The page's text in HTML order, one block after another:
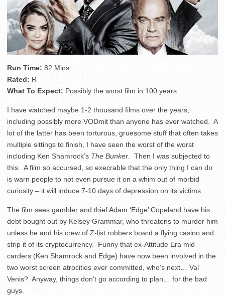
Run Time: 82 Mins
Rated: R
What To Expect: Possibly the worst film in 100 years
I have watched maybe 1-2 thousand films over the years,
including possibly more VODmit than anyone has ever watched. A
lot of the latter has been torturous, gruesome stuff that often takes
multiple sittings to finish, I have seen the worst of the worst
including Ken Shamrock’s The Bunker . Then I was subjected to
this. A film so accursed, so execrable that the only thing I can do
is warn people to not even pursue it on a whim out of morbid
curiosity – it will induce 7-10 days of depression on its victims.
The film sees gambler and thief Adam ‘Edge’ Copeland have his
debt bought out by Kelsey Grammar, who threatens to murder him
unless he and his crew of Z-list robbers board a flying casino and
strip it of its cryptocurrency. Funny that ex-Attitude Era mid
carders (Ken Shamrock and Edge) have now been involved in the
two worst screen atrocities ever committed, who’s next… Val
Venis? Anyway, things don’t go according to plan… for the bad
guys.